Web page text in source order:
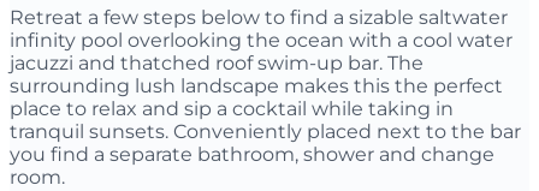
Retreat a few steps below to find a sizable saltwater
infinity pool overlooking the ocean with a cool water
jacuzzi and thatched roof swim-up bar. The
surrounding lush landscape makes this the perfect
place to relax and sip a cocktail while taking in
tranquil sunsets. Conveniently placed next to the bar
you find a separate bathroom, shower and change
room.